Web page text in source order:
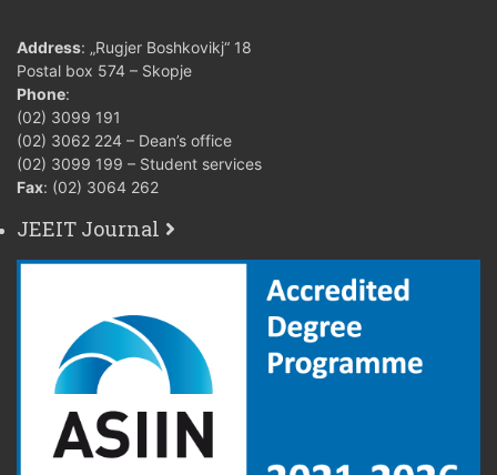
Address: „Rugjer Boshkovikj“ 18
Postal box 574 – Skopje
Phone:
(02) 3099 191
(02) 3062 224 – Dean’s office
(02) 3099 199 – Student services
Fax: (02) 3064 262
JEEIT Journal